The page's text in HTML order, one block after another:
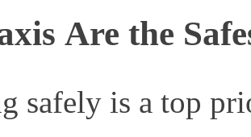
Are the
safely is a top